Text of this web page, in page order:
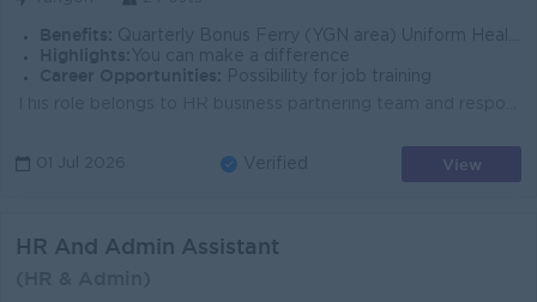
Benefits: Quarterly Bonus Ferry (YGN area) Uniform Health Care Support
Highlights: You can make a difference
Career Opportunities:
Possibility for job training
01 Jul 2026 Verified View
HR And Admin Assistant